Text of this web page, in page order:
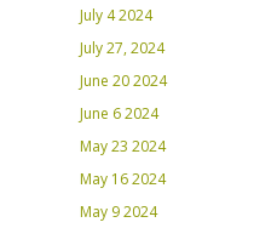
July 4 2024
July 27, 2024
June 20 2024
June 6 2024
May 23 2024
May 16 2024
May 9 2024